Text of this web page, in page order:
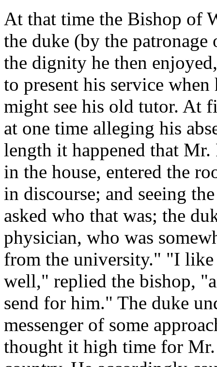
At that time the Bishop of
the duke (by the
the dignity he then
to present his service when
might see his old tutor. At
at one time alleging his
length it happened that
in the house, entered the
in discourse; and seeing
asked who that was; the
physician, who was
from the university." "I like
well," replied the bishop,
send for him." The duke
messenger of some
thought it high time for